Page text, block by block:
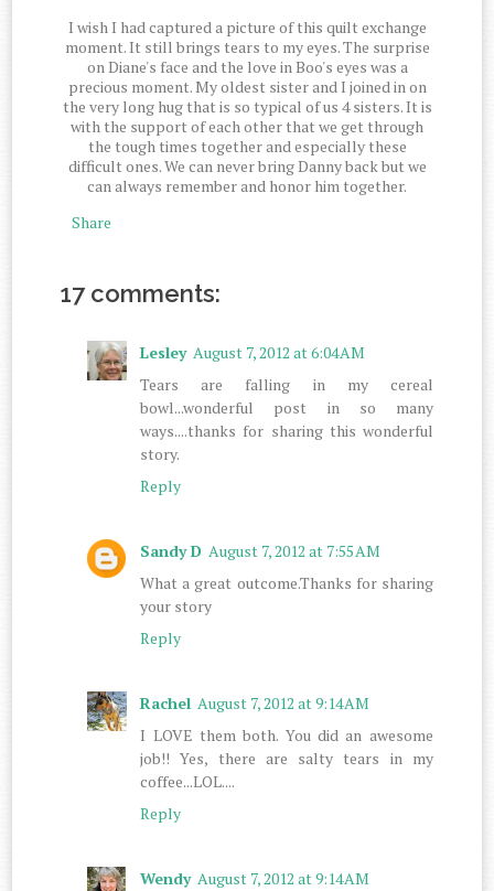
I wish I had captured a picture of this quilt exchange
moment. It still brings tears to my eyes. The surprise
on Diane's face and the love in Boo's eyes was a
precious moment. My oldest sister and I joined in on
the very long hug that is so typical of us 4 sisters. It is
with the support of each other that we get through
the tough times together and especially these
difficult ones. We can never bring Danny back but we
can always remember and honor him together.
Share
17 comments:
Lesley August 7, 2012 at 6:04 AM
Tears are falling in my cereal
bowl...wonderful post in so many
ways....thanks for sharing this wonderful
story.
Reply
Sandy D August 7, 2012 at 7:55 AM
What a great outcome.Thanks for sharing
your story
Reply
Rachel August 7, 2012 at 9:14 AM
I LOVE them both. You did an awesome
job!! Yes, there are salty tears in my
coffee...LOL....
Reply
Wendy August 7, 2012 at 9:14 AM